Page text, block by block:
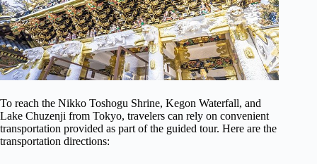
To reach the Nikko Toshogu Shrine, Kegon Waterfall, and
Lake Chuzenji from Tokyo, travelers can rely on convenient
transportation provided as part of the guided tour. Here are the
transportation directions: